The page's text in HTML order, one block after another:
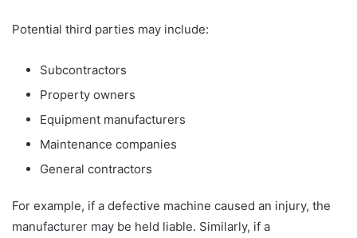
Potential third parties may include:
Subcontractors
Property owners
Equipment manufacturers
Maintenance companies
General contractors
For example, if a defective machine caused an injury, the
manufacturer may be held liable. Similarly, if a